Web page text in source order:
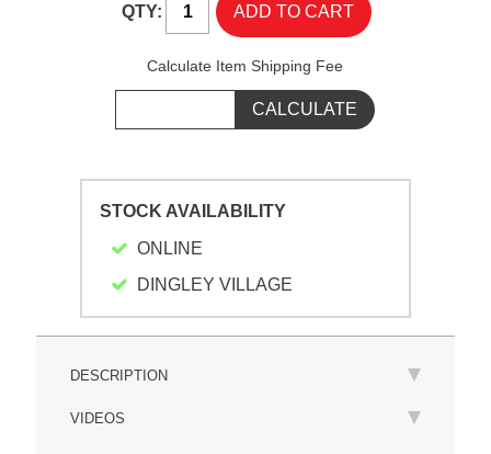
QTY:
Calculate Item Shipping Fee
STOCK AVAILABILITY
ONLINE
DINGLEY VILLAGE
DESCRIPTION
VIDEOS